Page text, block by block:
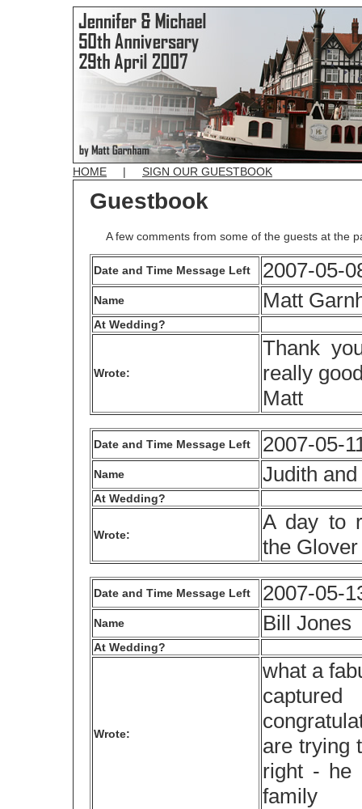
HOME | SIGN OUR GUESTBOOK
Guestbook
A few comments from some of the guests at the
Date and Time Message Left 2007-05-
Name Matt
At Wedding?
Wrote:
Thank
really
Matt
Date and Time Message Left 2007-05-
Name Judith
At Wedding?
Wrote:
A day to
the
Date and Time Message Left 2007-05-
Name Bill Jones
At Wedding?
Wrote:
what a
are trying
right - he
family